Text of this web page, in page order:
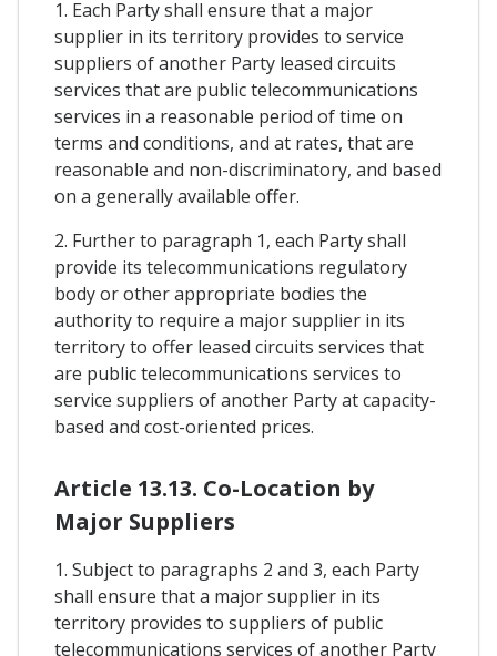
1. Each Party shall ensure that a major
supplier in its territory provides to service
suppliers of another Party leased circuits
services that are public telecommunications
services in a reasonable period of time on
terms and conditions, and at rates, that are
reasonable and non-discriminatory, and based
on a generally available offer.
2. Further to paragraph 1, each Party shall
provide its telecommunications regulatory
body or other appropriate bodies the
authority to require a major supplier in its
territory to offer leased circuits services that
are public telecommunications services to
service suppliers of another Party at capacity-
based and cost-oriented prices.
Article 13.13. Co-Location by
Major Suppliers
1. Subject to paragraphs 2 and 3, each Party
shall ensure that a major supplier in its
territory provides to suppliers of public
telecommunications services of another Party